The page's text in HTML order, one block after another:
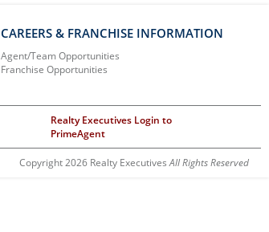
CAREERS & FRANCHISE INFORMATION
Agent/Team Opportunities
Franchise Opportunities
Realty Executives Login to
PrimeAgent
Copyright 2026 Realty ExecutivesAll Rights Reserved